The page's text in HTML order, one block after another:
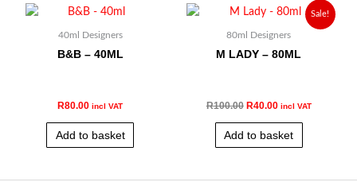
40ml Designers
B&B – 40ML
R80.00 incl VAT
Add to basket
Sale!
80ml Designers
M LADY – 80ML
R100.00
Original
was:
R40.00
Current
is:
incl VAT
Add to basket